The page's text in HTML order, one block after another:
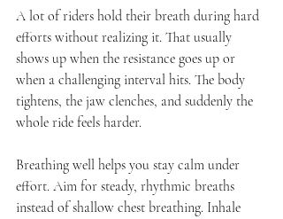
A lot of riders hold their breath during hard
efforts without realizing it. That usually
shows up when the resistance goes up or
when a challenging interval hits. The body
tightens, the jaw clenches, and suddenly the
whole ride feels harder.
Breathing well helps you stay calm under
effort. Aim for steady, rhythmic breaths
instead of shallow chest breathing. Inhale